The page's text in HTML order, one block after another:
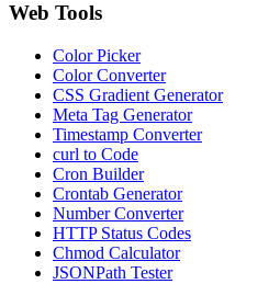
Web Tools
Color Picker
Color Converter
CSS Gradient Generator
Meta Tag Generator
Timestamp Converter
curl to Code
Cron Builder
Crontab Generator
Number Converter
HTTP Status Codes
Chmod Calculator
JSONPath Tester